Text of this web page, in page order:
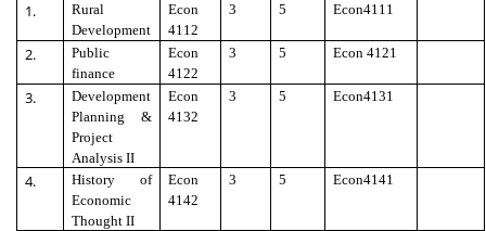
1.
Rural
Development
Econ
4112
3 5 Econ4111
2.
Public
finance
Econ
4122
3 5 Econ 4121
3.
Development
Planning &
Project
Analysis II
Econ
4132
3 5 Econ4131
4.
History of
Economic
Thought II
Econ
4142
3 5 Econ4141